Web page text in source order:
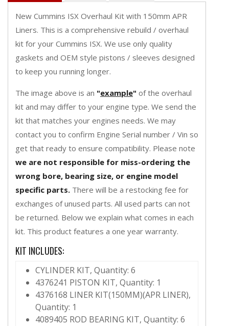
New Cummins ISX Overhaul Kit with 150mm APR
Liners. This is a comprehensive rebuild / overhaul
kit for your Cummins ISX. We use only quality
gaskets and OEM style pistons / sleeves designed
to keep you running longer.
The image above is an "example" of the overhaul
kit and may differ to your engine type. We send the
kit that matches your engines needs. We may
contact you to confirm Engine Serial number / Vin so
get that ready to ensure compatibility. Please note
we are not responsible for miss-ordering the
wrong bore, bearing size, or engine model
specific parts. There will be a restocking fee for
exchanges of unused parts. All used parts can not
be returned. Below we explain what comes in each
kit. This product features a one year warranty.
KIT INCLUDES:
CYLINDER KIT, Quantity: 6
4376241 PISTON KIT, Quantity: 1
4376168 LINER KIT(150MM)(APR LINER),
Quantity: 1
4089405 ROD BEARING KIT, Quantity: 6